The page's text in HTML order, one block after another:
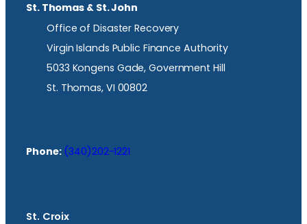
St. Thomas & St. John
Office of Disaster Recovery
Virgin Islands Public Finance Authority
5033 Kongens Gade, Government Hill
St. Thomas, VI 00802
Phone: (340)202-1221
St. Croix